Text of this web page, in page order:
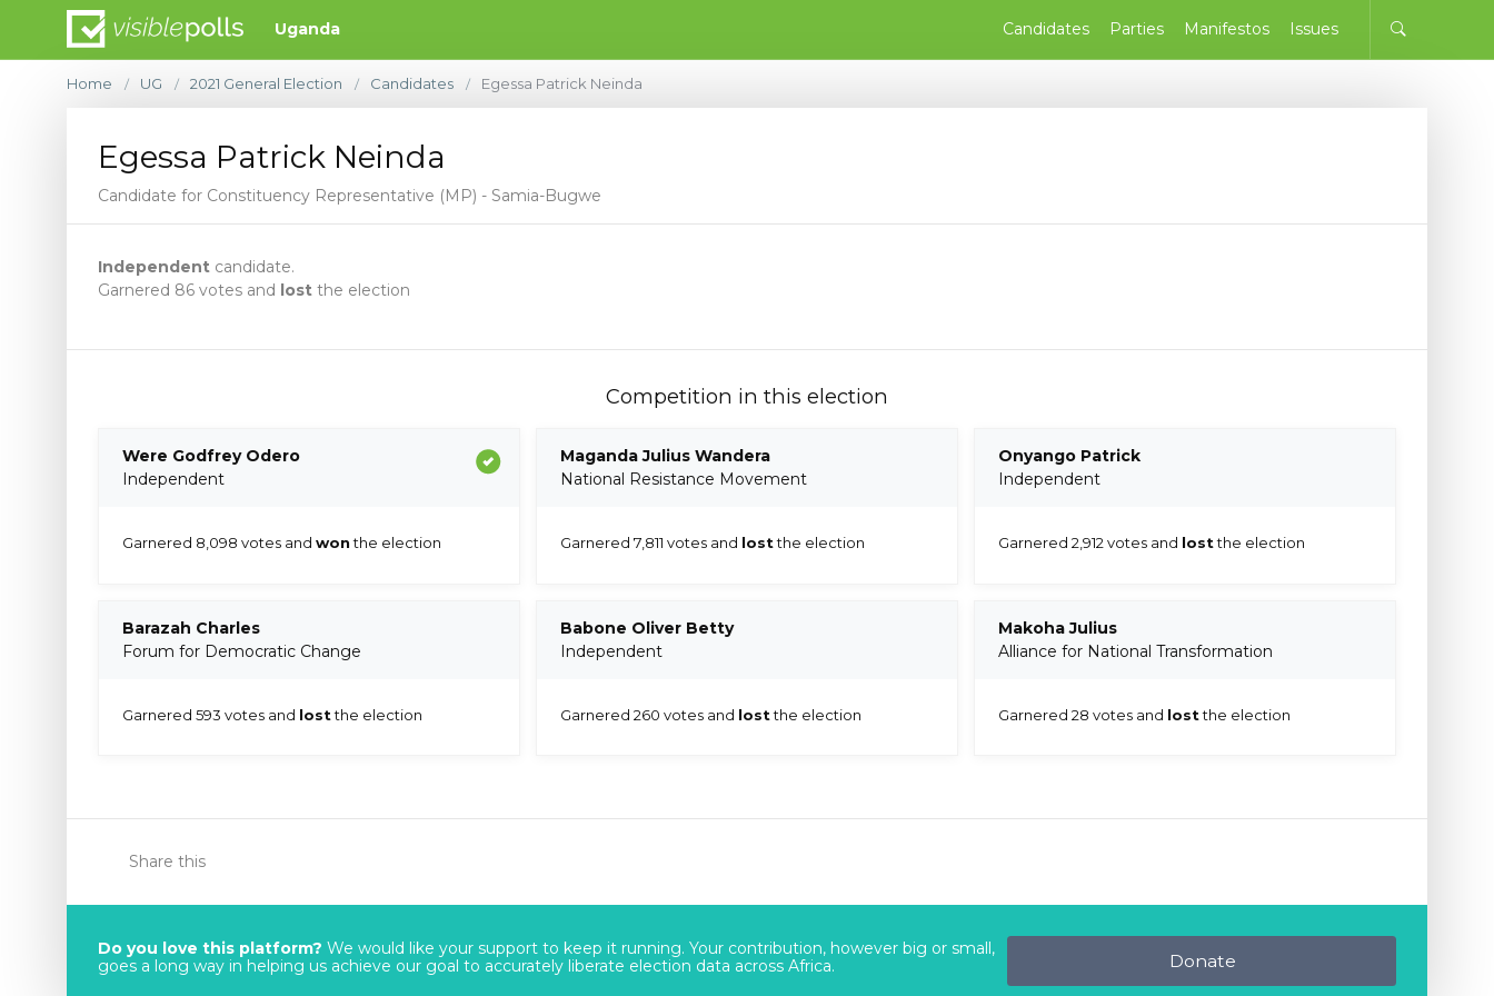
Uganda Candidates Parties Manifestos Issues
Home / UG / 2021 General Election / Candidates / Egessa Patrick Neinda
Egessa Patrick Neinda
Candidate for Constituency Representative (MP) - Samia-Bugwe
Independent candidate.
Garnered 86 votes and lost the election
Competition in this election
Were Godfrey Odero
Independent
Garnered 8,098 votes and wonthe election
Maganda Julius Wandera
National Resistance Movement
Garnered 7,811 votes and lostthe election
Onyango Patrick
Independent
Garnered 2,912 votes and lostthe election
Barazah Charles
Forum for Democratic Change
Garnered 593 votes and lostthe election
Babone Oliver Betty
Independent
Garnered 260 votes and lostthe election
Makoha Julius
Alliance for National Transformation
Garnered 28 votes and lostthe election
Share this
Do you love this platform? We would like your support to keep it running. Your contribution, however big or small,
goes a long way in helping us achieve our goal to accurately liberate election data across Africa.
Donate